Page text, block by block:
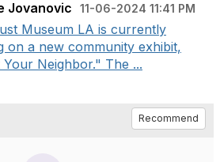
Jovanovic 11-06-2024 11:41 PM
Museum LA is currently
on a new community exhibit,
Neighbor." The ...
Recommend